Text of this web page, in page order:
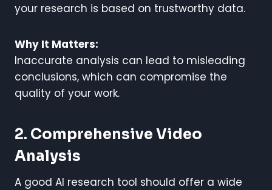
your research is based on trustworthy data.
Why It Matters:
Inaccurate analysis can lead to misleading
conclusions, which can compromise the
quality of your work.
2. Comprehensive Video
Analysis
A good AI research tool should offer a wide